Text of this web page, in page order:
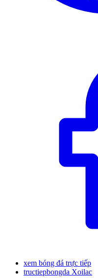
xem bóng đá trực tiếp
tructiepbongda Xoilac